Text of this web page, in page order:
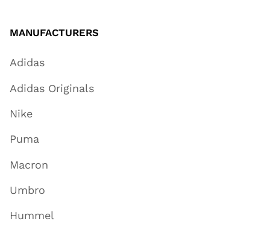
MANUFACTURERS
Adidas
Adidas Originals
Nike
Puma
Macron
Umbro
Hummel